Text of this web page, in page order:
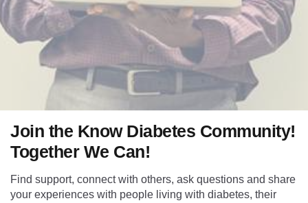
Join the Know Diabetes Community!
Together We Can!
Find support, connect with others, ask questions and share
your experiences with people living with diabetes, their